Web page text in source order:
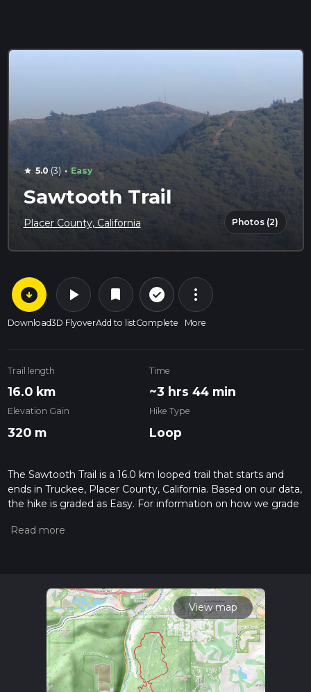
star 5.0 (3) · Easy
Sawtooth Trail
Placer County, California Photos (2)
arrow_circle_down
Download
play_arrow
3D Flyover
bookmark
Add to list
check_circle_outline
Complete
more_vert
More
Trail length
16.0 km
Time
~3 hrs 44 min
Elevation Gain
320 m
Hike Type
Loop
The Sawtooth Trail is a 16.0 km looped trail that starts and
ends in Truckee, Placer County, California. Based on our data,
the hike is graded as Easy. For information on how we grade
hiiker. Also, check our latest community posts for trail
View map